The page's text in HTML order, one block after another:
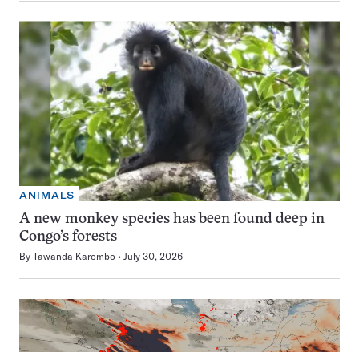
ANIMALS
A new monkey species has been found deep in
Congo’s forests
By Tawanda Karombo July 30, 2026